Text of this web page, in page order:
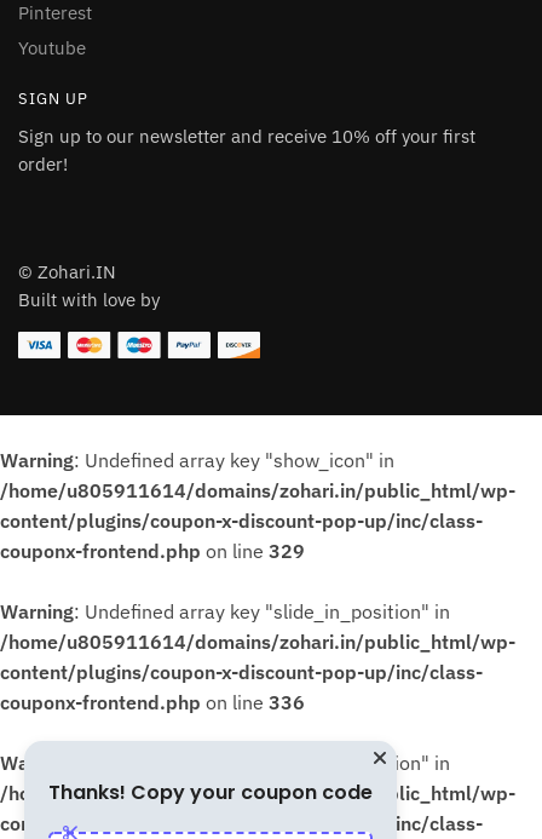
Pinterest
Youtube
SIGN UP
Sign up to our newsletter and receive 10% off your first
order!
© Zohari.IN
Built with love by
Warning: Undefined array key "show_icon" in
/home/u805911614/domains/zohari.in/public_html/wp-
content/plugins/coupon-x-discount-pop-up/inc/class-
couponx-frontend.php on line 329
Warning: Undefined array key "slide_in_position" in
/home/u805911614/domains/zohari.in/public_html/wp-
content/plugins/coupon-x-discount-pop-up/inc/class-
couponx-frontend.php on line 336
Warning
: Undefined array key "slide_in_position" in
/home/u805911614/domains/zohari.in/public_html/wp-
content/plugins/coupon-x-discount-pop-up/inc/class-
Thanks! Copy your coupon code